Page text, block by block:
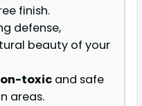
finish.
defense,
beauty of your
toxic and safe
areas.